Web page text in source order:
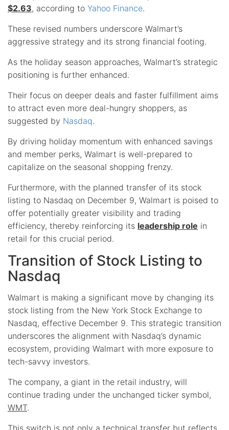
$2.63, according to Yahoo Finance.
These revised numbers underscore Walmart’s
aggressive strategy and its strong financial footing.
As the holiday season approaches, Walmart’s strategic
positioning is further enhanced.
Their focus on deeper deals and faster fulfillment aims
to attract even more deal-hungry shoppers, as
suggested by Nasdaq.
By driving holiday momentum with enhanced savings
and member perks, Walmart is well-prepared to
capitalize on the seasonal shopping frenzy.
Furthermore, with the planned transfer of its stock
listing to Nasdaq on December 9, Walmart is poised to
offer potentially greater visibility and trading
efficiency, thereby reinforcing its leadership role in
retail for this crucial period.
Transition of Stock Listing to
Nasdaq
Walmart is making a significant move by changing its
stock listing from the New York Stock Exchange to
Nasdaq, effective December 9. This strategic transition
underscores the alignment with Nasdaq’s dynamic
ecosystem, providing Walmart with more exposure to
tech-savvy investors.
The company, a giant in the retail industry, will
continue trading under the unchanged ticker symbol,
WMT.
This switch is not only a technical transfer but reflects